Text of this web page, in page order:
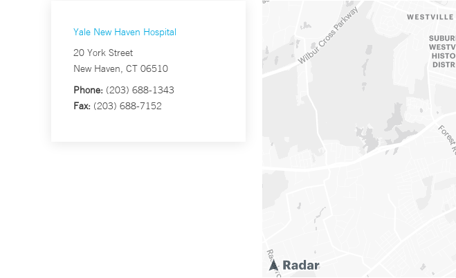
Yale New Haven Hospital
20 York Street
New Haven, CT 06510
Phone: (203) 688-1343
Fax: (203) 688-7152